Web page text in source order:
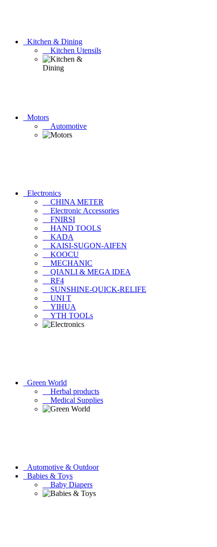
Kitchen & Dining
Kitchen Utensils
Motors
Automotive
Electronics
CHINA METER
Electronic Accessories
FNIRSI
HAND TOOLS
KADA
KAISI-SUGON-AIFEN
KOOCU
MECHANIC
QIANLI & MEGA IDEA
RF4
SUNSHINE-QUICK-RELIFE
UNI T
YIHUA
YTH TOOLs
Green World
Herbal products
Medical Supplies
Automotive & Outdoor
Babies & Toys
Baby Diapers